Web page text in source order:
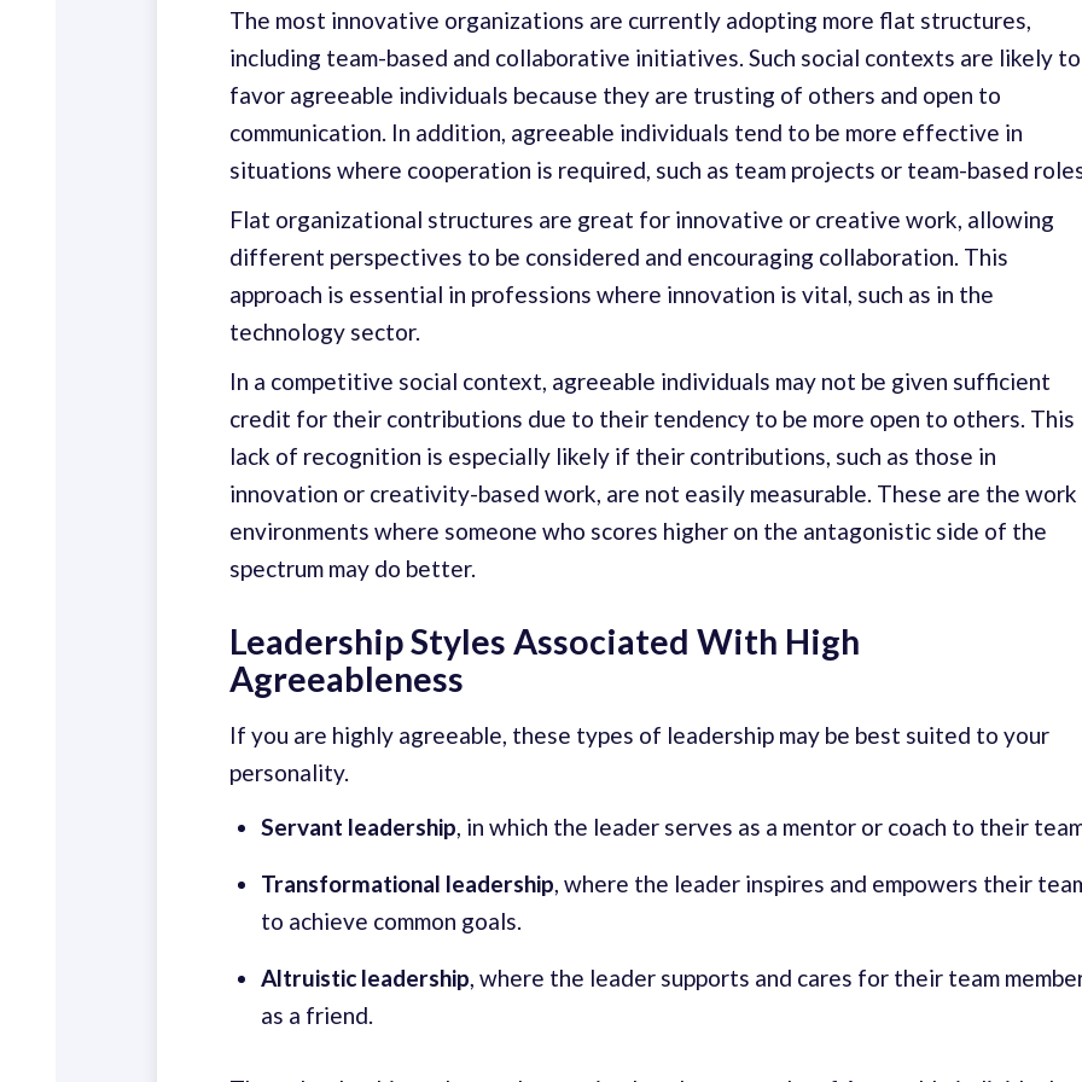
The most innovative organizations are currently adopting more flat structures,
including team-based and collaborative initiatives. Such social contexts are likely to
favor agreeable individuals because they are trusting of others and open to
communication. In addition, agreeable individuals tend to be more effective in
situations where cooperation is required, such as team projects or team-based
Flat organizational structures are great for innovative or creative work, allowing
different perspectives to be considered and encouraging collaboration. This
approach is essential in professions where innovation is vital, such as in the
technology sector.
In a competitive social context, agreeable individuals may not be given sufficient
credit for their contributions due to their tendency to be more open to others. This
lack of recognition is especially likely if their contributions, such as those in
innovation or creativity-based work, are not easily measurable. These are the work
environments where someone who scores higher on the antagonistic side of the
spectrum may do better.
Leadership Styles Associated With High
Agreeableness
If you are highly agreeable, these types of leadership may be best suited to your
personality.
Servant leadership, in which the leader serves as a mentor or coach to their
Transformational leadership, where the leader inspires and empowers their
to achieve common goals.
Altruistic leadership, where the leader supports and cares for their team
as a friend.